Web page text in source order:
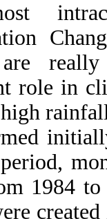
are
role in
1984